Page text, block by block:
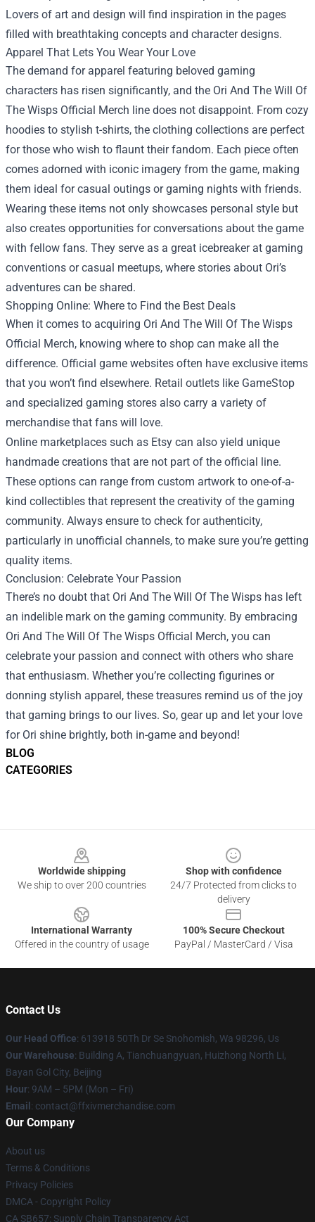
BLOG
CATEGORIES
Lovers of art and design will find inspiration in the pages
filled with breathtaking concepts and character designs.
Apparel That Lets You Wear Your Love
The demand for apparel featuring beloved gaming
characters has risen significantly, and the Ori And The Will Of
The Wisps Official Merch line does not disappoint. From cozy
hoodies to stylish t-shirts, the clothing collections are perfect
for those who wish to flaunt their fandom. Each piece often
comes adorned with iconic imagery from the game, making
them ideal for casual outings or gaming nights with friends.
Wearing these items not only showcases personal style but
also creates opportunities for conversations about the game
with fellow fans. They serve as a great icebreaker at gaming
conventions or casual meetups, where stories about Ori’s
adventures can be shared.
Shopping Online: Where to Find the Best Deals
When it comes to acquiring Ori And The Will Of The Wisps
Official Merch, knowing where to shop can make all the
difference. Official game websites often have exclusive items
that you won’t find elsewhere. Retail outlets like GameStop
and specialized gaming stores also carry a variety of
merchandise that fans will love.
Online marketplaces such as Etsy can also yield unique
handmade creations that are not part of the official line.
These options can range from custom artwork to one-of-a-
kind collectibles that represent the creativity of the gaming
community. Always ensure to check for authenticity,
particularly in unofficial channels, to make sure you’re getting
quality items.
Conclusion: Celebrate Your Passion
There’s no doubt that Ori And The Will Of The Wisps has left
an indelible mark on the gaming community. By embracing
Ori And The Will Of The Wisps Official Merch, you can
celebrate your passion and connect with others who share
that enthusiasm. Whether you’re collecting figurines or
donning stylish apparel, these treasures remind us of the joy
that gaming brings to our lives. So, gear up and let your love
for Ori shine brightly, both in-game and beyond!
Worldwide shipping
We ship to over 200 countries
Shop with confidence
24/7 Protected from clicks to
delivery
International Warranty
Offered in the country of usage
100% Secure Checkout
PayPal / MasterCard / Visa
Contact Us
Our Head Office: 613918 50Th Dr Se Snohomish, Wa 98296, Us
Our Warehouse: Building A, Tianchuangyuan, Huizhong North Li,
Bayan Gol City, Beijing
Hour: 9AM – 5PM (Mon – Fri)
Email : contact@ffxivmerchandise.com
Our Company
About us
Terms & Conditions
Privacy Policies
DMCA - Copyright Policy
CA SB657: Supply Chain Transparency Act